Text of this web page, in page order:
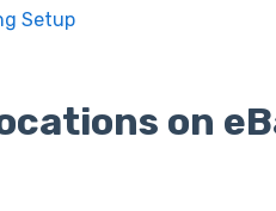
Setup
on